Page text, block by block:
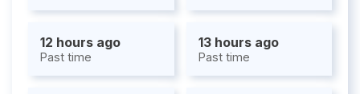
12 hours ago
Past time
13 hours ago
Past time